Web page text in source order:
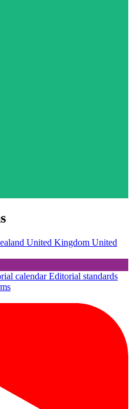
United Kingdom United
calendarEditorial standards